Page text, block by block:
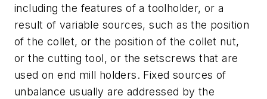
including the features of a toolholder, or a
result of variable sources, such as the position
of the collet, or the position of the collet nut,
or the cutting tool, or the setscrews that are
used on end mill holders. Fixed sources of
unbalance usually are addressed by the